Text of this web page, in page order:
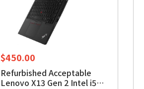
$450.00
Refurbished Acceptable
Lenovo X13 Gen 2 Intel i5-